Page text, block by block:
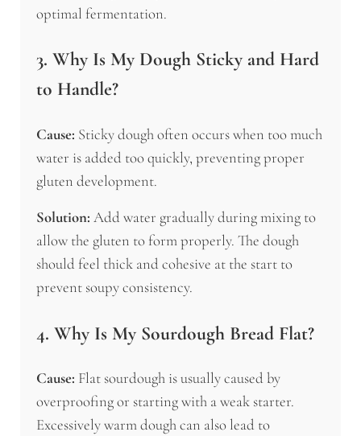
optimal fermentation.
3. Why Is My Dough Sticky and Hard
to Handle?
Cause: Sticky dough often occurs when too much
water is added too quickly, preventing proper
gluten development.
Solution: Add water gradually during mixing to
allow the gluten to form properly. The dough
should feel thick and cohesive at the start to
prevent soupy consistency.
4. Why Is My Sourdough Bread Flat?
Cause: Flat sourdough is usually caused by
overproofing or starting with a weak starter.
Excessively warm dough can also lead to